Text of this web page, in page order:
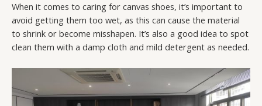
When it comes to caring for canvas shoes, it’s important to
avoid getting them too wet, as this can cause the material
to shrink or become misshapen. It’s also a good idea to spot
clean them with a damp cloth and mild detergent as needed.